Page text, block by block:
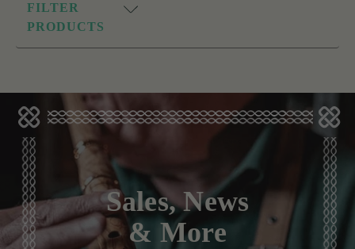
FILTER
PRODUCTS
Sales, News
& More